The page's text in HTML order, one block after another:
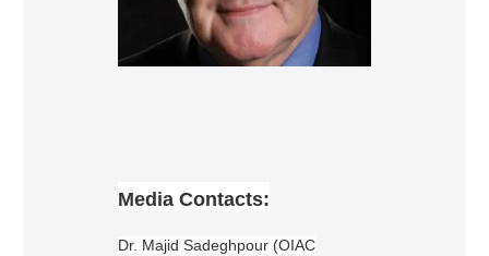
Media Contacts:
Dr. Majid Sadeghpour (OIAC